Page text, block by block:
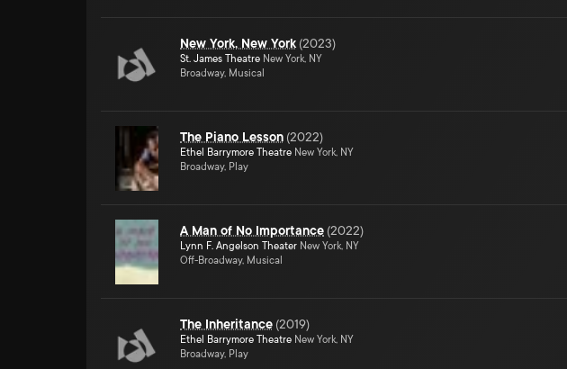
New York, New York (2023)
St. James Theatre New York, NY
Broadway, Musical
The Piano Lesson (2022)
Ethel Barrymore Theatre New York, NY
Broadway, Play
A Man of No Importance (2022)
Lynn F. Angelson Theater New York, NY
Off-Broadway, Musical
The Inheritance (2019)
Ethel Barrymore Theatre New York, NY
Broadway, Play